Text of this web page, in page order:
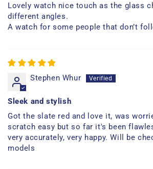
Lovely watch nice touch as the glass
different angles.
A watch for some people that don’t
Stephen Whur
Sleek and stylish
Got the slate red and love it, was
scratch easy but so far it's been
very accurately, very happy. Will be
models